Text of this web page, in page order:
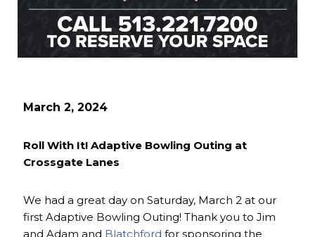
March 2, 2024
Roll With It! Adaptive Bowling Outing at
Crossgate Lanes
We had a great day on Saturday, March 2 at our
first Adaptive Bowling Outing! Thank you to Jim
and Adam and Blatchford for sponsoring the